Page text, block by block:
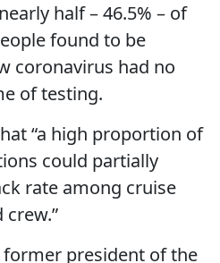
half – 46.5% – of
found to be
coronavirus had no
of testing.
“a high proportion of
could partially
rate among cruise
former president of the